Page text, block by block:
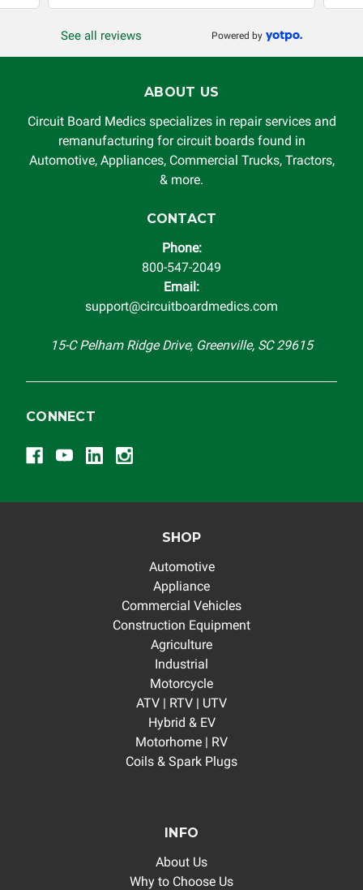
production, increased cost of operation, rental vehicle fees,
rendered by Circuit Board Medics LLC. In no circumstances
will Circuit Board Medics LLC be held liable or responsible
Circuit Board Medics LLC by the customer. This warranty is
non-transferable and applies only to the original purchaser.
This warranty is limited by the lifespan of the product or
system in which it is being installed (i.e. when an
automobile reaches the end of its useful life, a rebuilt
replacement vehicle with continuous warranty coverage).
completeness of accuracy of information offered for
troubleshooting assistance and will not be held
responsible for the improper diagnosis of components by
See all reviews Powered by
ABOUT US
Circuit Board Medics specializes in repair services and
remanufacturing for circuit boards found in
Automotive, Appliances, Commercial Trucks, Tractors,
& more.
CONTACT
Phone:
800-547-2049
Email:
support@circuitboardmedics.com
15-C Pelham Ridge Drive, Greenville, SC 29615
CONNECT
SHOP
Automotive
Appliance
Commercial Vehicles
Construction Equipment
Agriculture
Industrial
Motorcycle
ATV | RTV | UTV
Hybrid & EV
Motorhome | RV
Coils & Spark Plugs
INFO
About Us
Why to Choose Us